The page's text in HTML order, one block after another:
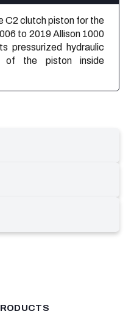
C2 clutch piston for the
to 2019 Allison 1000
pressurized hydraulic
of the piston inside